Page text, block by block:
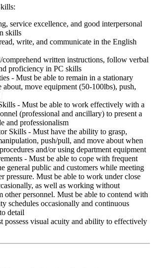
service excellence, and good interpersonal
skills
write, and communicate in the English
written instructions, follow verbal
proficiency in PC skills
- Must be able to remain in a stationary
about, move equipment (50-100lbs), push,
- Must be able to work effectively with a
(professional and ancillary) to present a
and professionalism
Skills - Must have the ability to grasp,
push/pull, and move about when
and/or using department equipment
- Must be able to cope with frequent
general public and customers while meeting
pressure. Must be able to work under close
as well as working without
other personnel. Must be able to contend with
schedules occasionally and continuous
detail
possess visual acuity and ability to effectively